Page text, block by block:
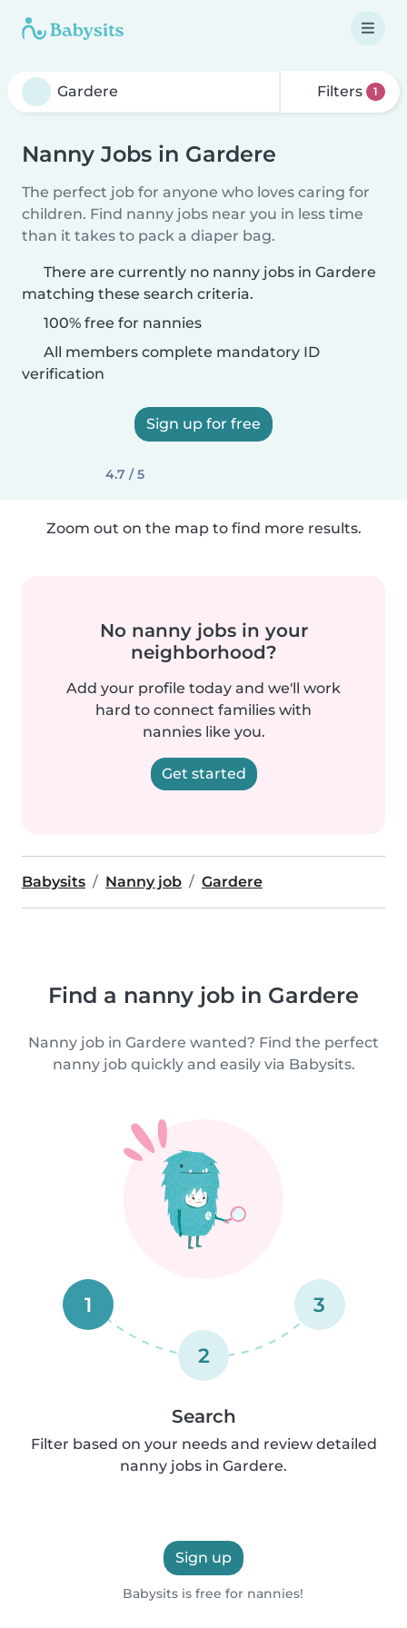
Filters 1
Nanny Jobs in Gardere
The perfect job for anyone who loves caring for
children. Find nanny jobs near you in less time
than it takes to pack a diaper bag.
There are currently no nanny jobs in Gardere
matching these search criteria.
100% free for nannies
All members complete mandatory ID
verification
Sign up for free
4.7 / 5
Zoom out on the map to find more results.
No nanny jobs in your
neighborhood?
Add your profile today and we'll work
hard to connect families with
nannies like you.
Get started
Babysits Nanny job Gardere
Find a nanny job in Gardere
Nanny job in Gardere wanted? Find the perfect
nanny job quickly and easily via Babysits.
1
2
3
Search
Filter based on your needs and review detailed
nanny jobs in Gardere.
Sign up
Babysits is free for nannies!